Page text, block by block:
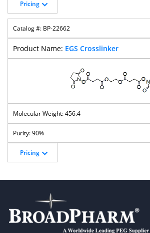
Pricing
BP-22662
EGS Crosslinker
456.4
90%
Pricing